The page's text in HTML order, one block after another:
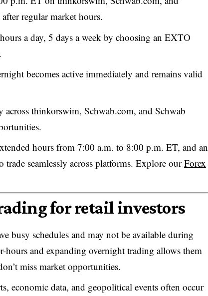
regular market hours.
a day, 5 days a week by choosing an EXTO
becomes active immediately and remains valid
across thinkorswim, Schwab.com, and Schwab
hours from 7:00 a.m. to 8:00 p.m. ET, and an
seamlessly across platforms. Explore ourForex
for retail investors
busy schedules and may not be available during
and expanding overnight trading allows them
miss market opportunities.
economic data, and geopolitical events often occur